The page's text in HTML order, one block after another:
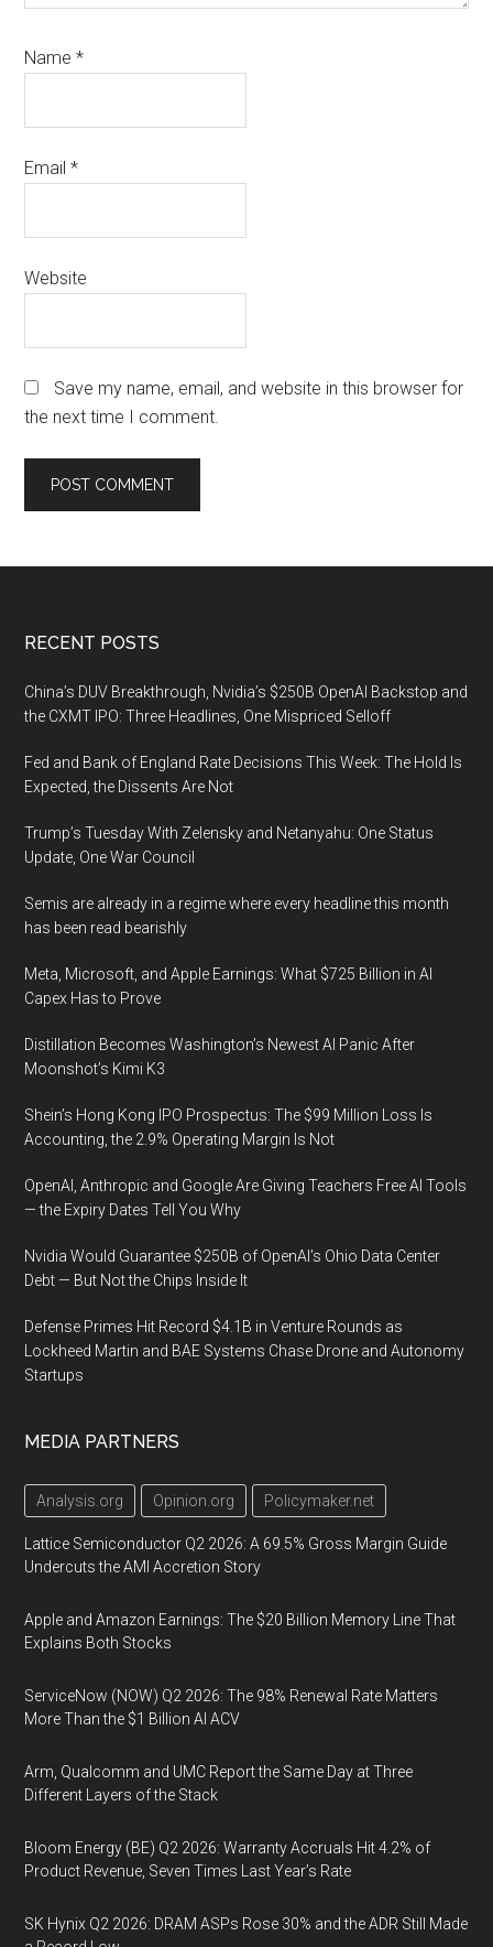
Name*
Email*
Website
Save my name, email, and website in this browser for
the next time I comment.
Footer
RECENT POSTS
China’s DUV Breakthrough, Nvidia’s $250B OpenAI Backstop and
the CXMT IPO: Three Headlines, One Mispriced Selloff
Fed and Bank of England Rate Decisions This Week: The Hold Is
Expected, the Dissents Are Not
Trump’s Tuesday With Zelensky and Netanyahu: One Status
Update, One War Council
Semis are already in a regime where every headline this month
has been read bearishly
Meta, Microsoft, and Apple Earnings: What $725 Billion in AI
Capex Has to Prove
Distillation Becomes Washington’s Newest AI Panic After
Moonshot’s Kimi K3
Shein’s Hong Kong IPO Prospectus: The $99 Million Loss Is
Accounting, the 2.9% Operating Margin Is Not
OpenAI, Anthropic and Google Are Giving Teachers Free AI Tools
— the Expiry Dates Tell You Why
Nvidia Would Guarantee $250B of OpenAI’s Ohio Data Center
Debt — But Not the Chips Inside It
Defense Primes Hit Record $4.1B in Venture Rounds as
Lockheed Martin and BAE Systems Chase Drone and Autonomy
Startups
MEDIA PARTNERS
Analysis.org Opinion.org Policymaker.net
Lattice Semiconductor Q2 2026: A 69.5% Gross Margin Guide
Undercuts the AMI Accretion Story
Apple and Amazon Earnings: The $20 Billion Memory Line That
Explains Both Stocks
ServiceNow (NOW) Q2 2026: The 98% Renewal Rate Matters
More Than the $1 Billion AI ACV
Arm, Qualcomm and UMC Report the Same Day at Three
Different Layers of the Stack
Bloom Energy (BE) Q2 2026: Warranty Accruals Hit 4.2% of
Product Revenue, Seven Times Last Year’s Rate
SK Hynix Q2 2026: DRAM ASPs Rose 30% and the ADR Still Made